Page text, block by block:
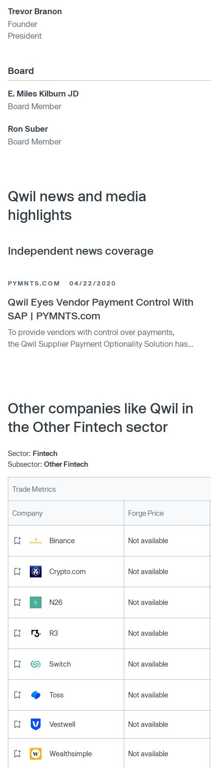
Trevor Branon
Founder
President
Board
E. Miles Kilburn JD
Board Member
Ron Suber
Board Member
Qwil news and media
highlights
Independent news coverage
PYMNTS.COM 04/22/2020
Qwil Eyes Vendor Payment Control With
SAP | PYMNTS.com
To provide vendors with control over payments,
the Qwil Supplier Payment Optionality Solution has
Other companies like Qwil in
the Other Fintech sector
Sector: Fintech
Subsector: Other Fintech
Trade Metrics
Company Forge Price
Binance Not available
Crypto.com Not available
N26 Not available
R3 Not available
Switch Not available
Toss Not available
Vestwell Not available
Wealthsimple Not available